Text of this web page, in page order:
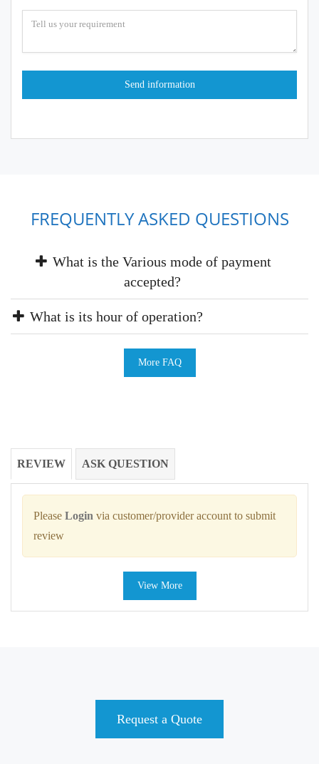
FREQUENTLY ASKED QUESTIONS
What is the Various mode of payment
accepted?
What is its hour of operation?
More FAQ
REVIEW ASK QUESTION
Please Login via customer/provider account to submit
review
View More
Request a Quote